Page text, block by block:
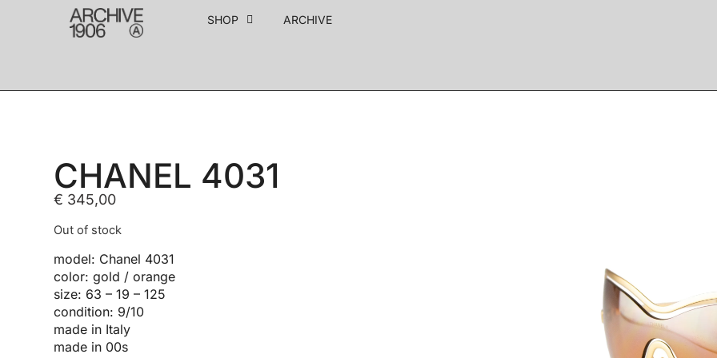
SHOP ARCHIVE
CHANEL 4031
€ 345,00
Out of stock
model: Chanel 4031
color: gold / orange
size: 63 – 19 – 125
condition: 9/10
made in Italy
made in 00s